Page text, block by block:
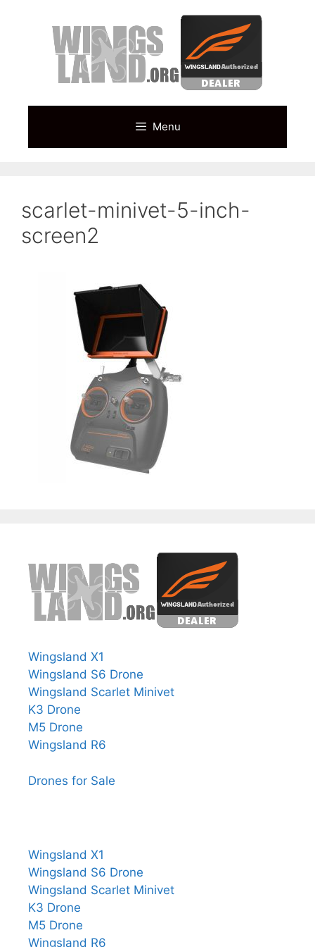
Menu
scarlet-minivet-5-inch-
screen2
Wingsland X1
Wingsland S6 Drone
Wingsland Scarlet Minivet
K3 Drone
M5 Drone
Wingsland R6
Drones for Sale
Wingsland X1
Wingsland S6 Drone
Wingsland Scarlet Minivet
K3 Drone
M5 Drone
Wingsland R6